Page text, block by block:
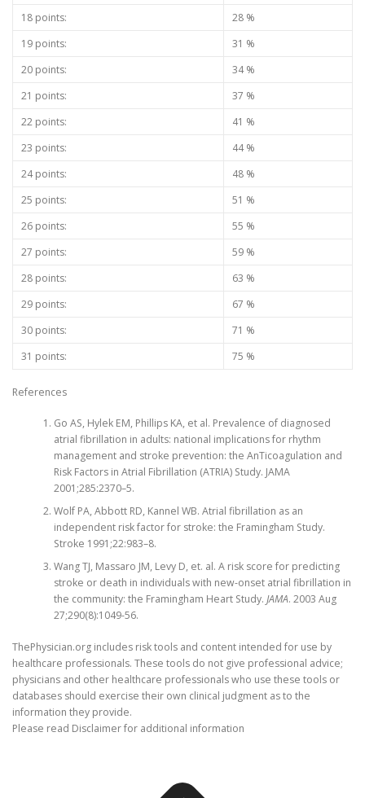
18 points:
28 %
19 points:
31 %
20 points:
34 %
21 points:
37 %
22 points:
41 %
23 points:
44 %
24 points:
48 %
25 points:
51 %
26 points:
55 %
27 points:
59 %
28 points:
63 %
29 points:
67 %
30 points:
71 %
31 points:
75 %
References
Go AS, Hylek EM, Phillips KA, et al. Prevalence of diagnosed
atrial fibrillation in adults: national implications for rhythm
management and stroke prevention: the AnTicoagulation and
Risk Factors in Atrial Fibrillation (ATRIA) Study. JAMA
2001;285:2370–5.
Wolf PA, Abbott RD, Kannel WB. Atrial fibrillation as an
independent risk factor for stroke: the Framingham Study.
Stroke 1991;22:983–8.
Wang TJ, Massaro JM, Levy D, et. al. A risk score for predicting
stroke or death in individuals with new-onset atrial fibrillation in
the community: the Framingham Heart Study. JAMA. 2003 Aug
27;290(8):1049-56.
ThePhysician.org includes risk tools and content intended for use by
healthcare professionals. These tools do not give professional advice;
physicians and other healthcare professionals who use these tools or
databases should exercise their own clinical judgment as to the
information they provide.
Please read Disclaimer for additional information